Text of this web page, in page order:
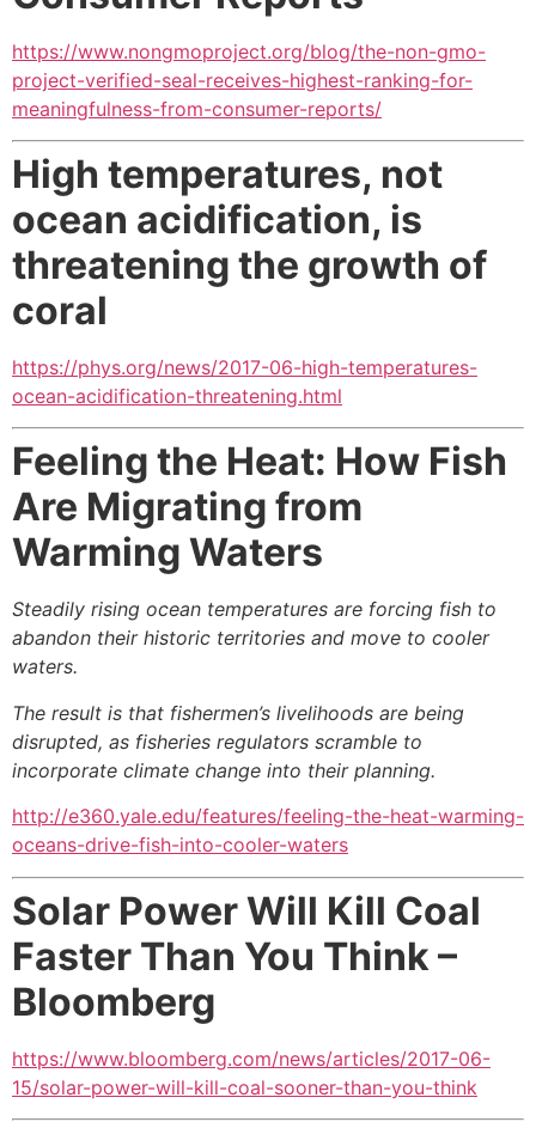
https://www.nongmoproject.org/blog/the-non-gmo-
project-verified-seal-receives-highest-ranking-for-
meaningfulness-from-consumer-reports/
High temperatures, not
ocean acidification, is
threatening the growth of
coral
https://phys.org/news/2017-06-high-temperatures-
ocean-acidification-threatening.html
Feeling the Heat: How Fish
Are Migrating from
Warming Waters
Steadily rising ocean temperatures are forcing fish to
abandon their historic territories and move to cooler
waters.
The result is that fishermen’s livelihoods are being
disrupted, as fisheries regulators scramble to
incorporate climate change into their planning.
http://e360.yale.edu/features/feeling-the-heat-warming-
oceans-drive-fish-into-cooler-waters
Solar Power Will Kill Coal
Faster Than You Think –
Bloomberg
https://www.bloomberg.com/news/articles/2017-06-
15/solar-power-will-kill-coal-sooner-than-you-think